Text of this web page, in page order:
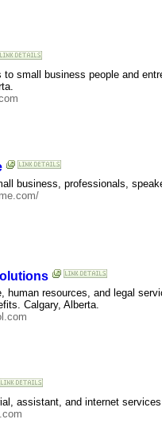
small business people and
business, professionals,
human resources, and legal
Calgary, Alberta.
assistant, and internet